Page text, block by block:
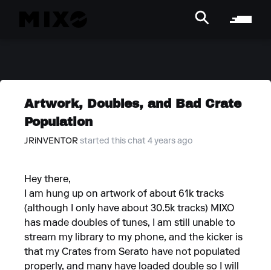
Artwork, Doubles, and Bad Crate
Population
JRiNVENTOR started this chat 4 years ago
Hey there,
I am hung up on artwork of about 61k tracks
(although I only have about 30.5k tracks) MIXO
has made doubles of tunes, I am still unable to
stream my library to my phone, and the kicker is
that my Crates from Serato have not populated
properly, and many have loaded double so I will